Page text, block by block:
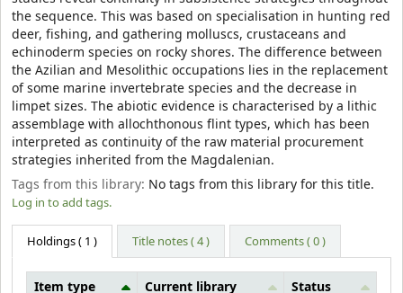
the sequence. This was based on specialisation in hunting red
deer, fishing, and gathering molluscs, crustaceans and
echinoderm species on rocky shores. The difference between
the Azilian and Mesolithic occupations lies in the replacement
of some marine invertebrate species and the decrease in
limpet sizes. The abiotic evidence is characterised by a lithic
assemblage with allochthonous flint types, which has been
interpreted as continuity of the raw material procurement
strategies inherited from the Magdalenian.
Tags from this library: No tags from this library for this title.
Log in to add tags.
Holdings( 1 ) Title notes ( 4 ) Comments ( 0 )
Item type Current library Status